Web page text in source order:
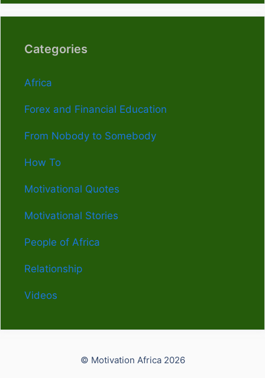
Categories
Africa
Forex and Financial Education
From Nobody to Somebody
How To
Motivational Quotes
Motivational Stories
People of Africa
Relationship
Videos
© Motivation Africa 2026